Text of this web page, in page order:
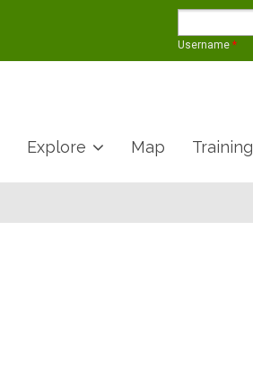
Username *
Explore Map Training